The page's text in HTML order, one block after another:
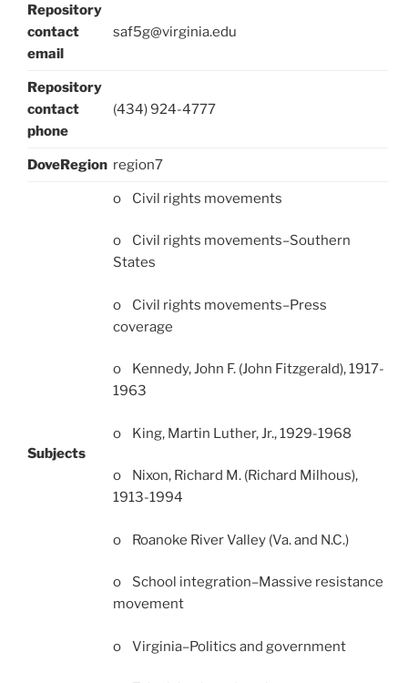
Repository
contact
email
saf5g@virginia.edu
Repository
contact
phone
(434) 924-4777
DoveRegion region7
Subjects
o Civil rights movements
o Civil rights movements–Southern
States
o Civil rights movements–Press
coverage
o Kennedy, John F. (John Fitzgerald), 1917-
1963
o King, Martin Luther, Jr., 1929-1968
o Nixon, Richard M. (Richard Milhous),
1913-1994
o Roanoke River Valley (Va. and N.C.)
o School integration–Massive resistance
movement
o Virginia–Politics and government